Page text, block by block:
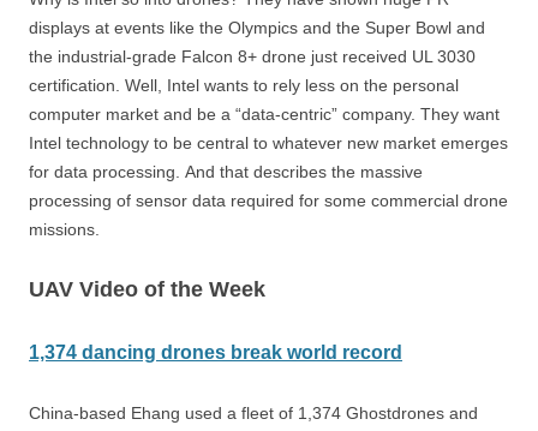
displays at events like the Olympics and the Super Bowl and
the industrial-grade Falcon 8+ drone just received UL 3030
certification. Well, Intel wants to rely less on the personal
computer market and be a “data-centric” company. They want
Intel technology to be central to whatever new market emerges
for data processing. And that describes the massive
processing of sensor data required for some commercial drone
missions.
UAV Video of the Week
1,374 dancing drones break world record
China-based Ehang used a fleet of 1,374 Ghostdrones and